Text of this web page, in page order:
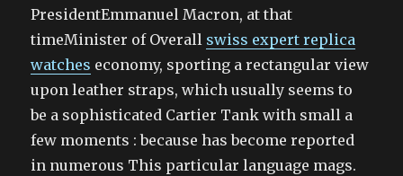
PresidentEmmanuel Macron, at that
timeMinister of Overall swiss expert replica
watches economy, sporting a rectangular view
upon leather straps, which usually seems to
be a sophisticated Cartier Tank with small a
few moments : because has become reported
in numerous This particular language mags.